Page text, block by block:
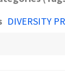
DIVERSITY